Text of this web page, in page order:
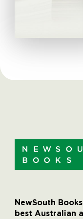
NewSouth
best Australian